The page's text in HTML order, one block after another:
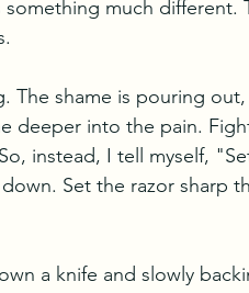
much different.
shame is pouring
deeper into the pain.
instead, I tell myself,
Set the razor sharp
a knife and slowly